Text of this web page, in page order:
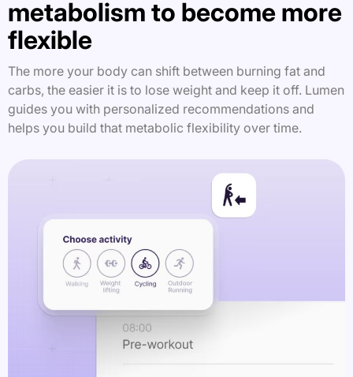
metabolism to become more
flexible
The more your body can shift between burning fat and
carbs, the easier it is to lose weight and keep it off. Lumen
guides you with personalized recommendations and
helps you build that metabolic flexibility over time.